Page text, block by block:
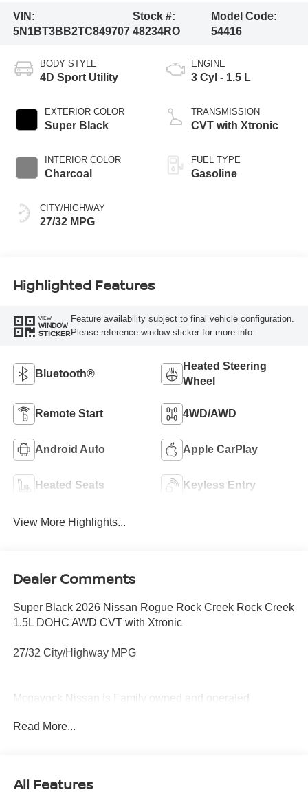
VIN:
5N1BT3BB2TC849707
Stock #:
48234RO
Model Code:
54416
BODY STYLE
4D Sport Utility
EXTERIOR COLOR
Super Black
INTERIOR COLOR
Charcoal
CITY/HIGHWAY
27/32 MPG
ENGINE
3 Cyl - 1.5 L
TRANSMISSION
CVT with Xtronic
FUEL TYPE
Gasoline
Highlighted Features
VIEW
WINDOW
STICKER
Feature availability subject to final vehicle configuration.
Please reference window sticker for more info.
Bluetooth®
Heated Steering
Wheel
Remote Start 4WD/AWD
Android Auto Apple CarPlay
Heated Seats Keyless Entry
View More Highlights...
Dealer Comments
Super Black 2026 Nissan Rogue Rock Creek Rock Creek
1.5L DOHC AWD CVT with Xtronic
27/32 City/Highway MPG
Mcgavock Nissan is Family owned and operated
part of the family. Visit us today for the very best deals in
Read More...
All Features